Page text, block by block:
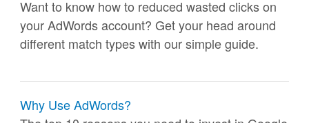
Want to know how to reduced wasted clicks on
your AdWords account? Get your head around
different match types with our simple guide.
Why Use AdWords?